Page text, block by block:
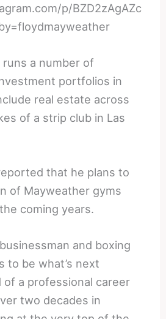
p/BZD2zAgAZc
a number of
portfolios in
real estate across
of a strip club in Las
that he plans to
of Mayweather gyms
coming years.
and boxing
to be what’s next
a professional career
two decades in